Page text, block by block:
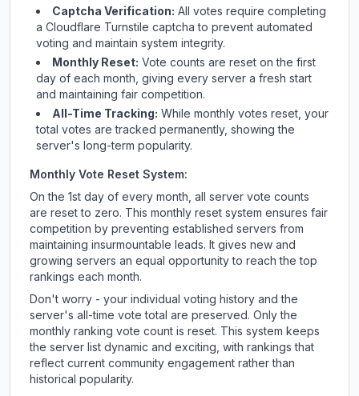
Captcha Verification: All votes require completing
a Cloudflare Turnstile captcha to prevent automated
voting and maintain system integrity.
Monthly Reset: Vote counts are reset on the first
day of each month, giving every server a fresh start
and maintaining fair competition.
All-Time Tracking: While monthly votes reset, your
total votes are tracked permanently, showing the
server's long-term popularity.
Monthly Vote Reset System:
On the 1st day of every month, all server vote counts
are reset to zero. This monthly reset system ensures fair
competition by preventing established servers from
maintaining insurmountable leads. It gives new and
growing servers an equal opportunity to reach the top
rankings each month.
Don't worry - your individual voting history and the
server's all-time vote total are preserved. Only the
monthly ranking vote count is reset. This system keeps
the server list dynamic and exciting, with rankings that
reflect current community engagement rather than
historical popularity.